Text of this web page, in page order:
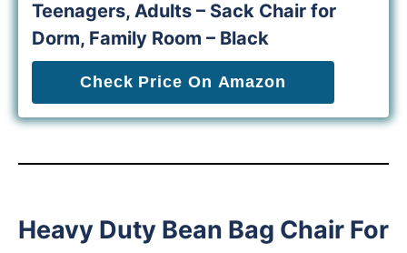
Teenagers, Adults – Sack Chair for
Dorm, Family Room – Black
Check Price On Amazon
Heavy Duty Bean Bag Chair For